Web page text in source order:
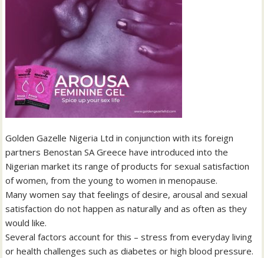
Golden Gazelle Nigeria Ltd in conjunction with its foreign
partners Benostan SA Greece have introduced into the
Nigerian market its range of products for sexual satisfaction
of women, from the young to women in menopause.
Many women say that feelings of desire, arousal and sexual
satisfaction do not happen as naturally and as often as they
would like.
Several factors account for this – stress from everyday living
or health challenges such as diabetes or high blood pressure.